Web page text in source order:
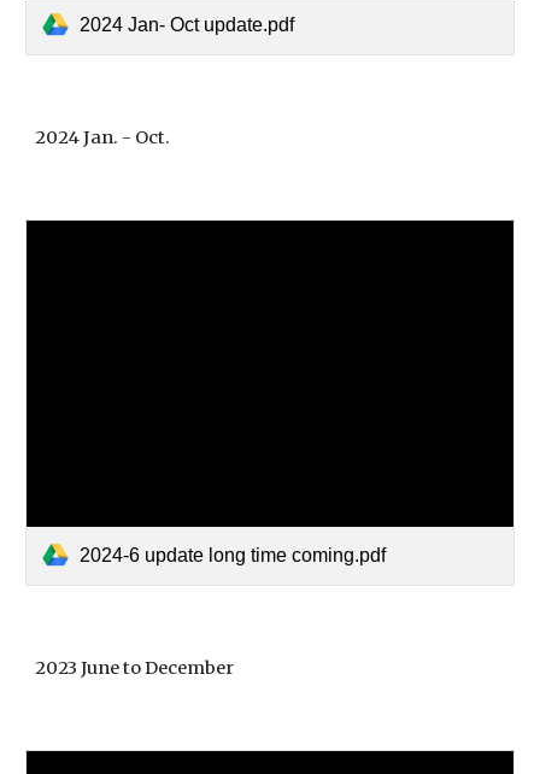
2024 Jan- Oct update.pdf
2024 Jan. - Oct.
2024-6 update long time coming.pdf
2023 June to December